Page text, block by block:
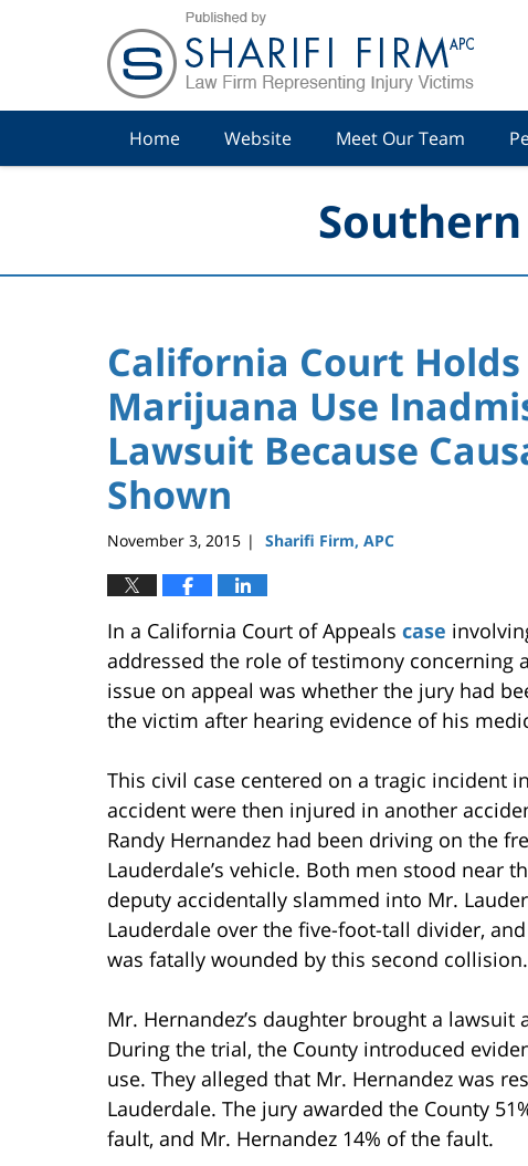
Home Website Meet Our Team
California Court
Marijuana Use
Lawsuit Because
Shown
November 3, 2015 | Sharifi Firm, APC
In a California Court of Appeals case
addressed the role of testimony concerning
issue on appeal was whether the jury had
the victim after hearing evidence of his
This civil case centered on a tragic incident
accident were then injured in another
Randy Hernandez had been driving on the
Lauderdale’s vehicle. Both men stood near
deputy accidentally slammed into Mr.
Lauderdale over the five-foot-tall divider,
was fatally wounded by this second collision.
Mr. Hernandez’s daughter brought a
During the trial, the County introduced
use. They alleged that Mr. Hernandez was
Lauderdale. The jury awarded the County
fault, and Mr. Hernandez 14% of the fault.